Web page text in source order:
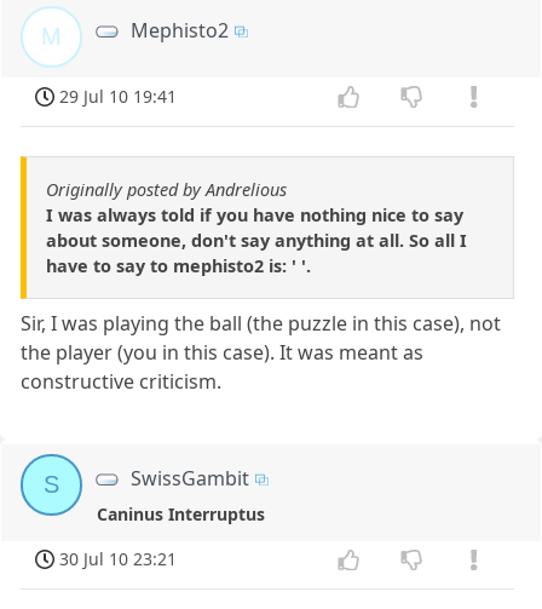
M Mephisto2
29 Jul 10 19:41
Originally posted by Andrelious
I was always told if you have nothing nice to say
about someone, don't say anything at all. So all I
have to say to mephisto2 is: ' '.
Sir, I was playing the ball (the puzzle in this case), not
the player (you in this case). It was meant as
constructive criticism.
S SwissGambit
Caninus Interruptus
30 Jul 10 23:21